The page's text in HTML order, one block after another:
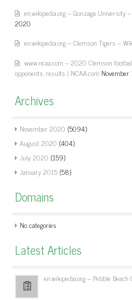
en.wikipedia.org – Gonzaga University
2020
en.wikipedia.org – Clemson Tigers –
www.ncaa.com – 2020 Clemson
opponents, results | NCAA.com
Archives
November 2020 (5094)
August 2020 (404)
July 2020 (159)
January 2015 (58)
Domains
No categories
Latest Articles
en.wikipedia.org – Pebble